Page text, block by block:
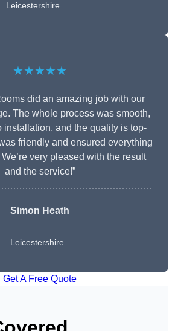
Leicestershire
★★★★★
did an amazing job with our
The whole process was smooth,
installation, and the quality is top-
friendly and ensured everything
very pleased with the result
and the service!”
Simon Heath
Leicestershire
Get A Free Quote